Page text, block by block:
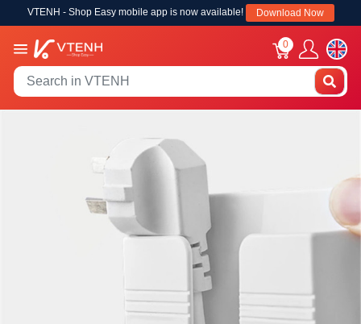
VTENH - Shop Easy mobile app is now available! Download Now
0